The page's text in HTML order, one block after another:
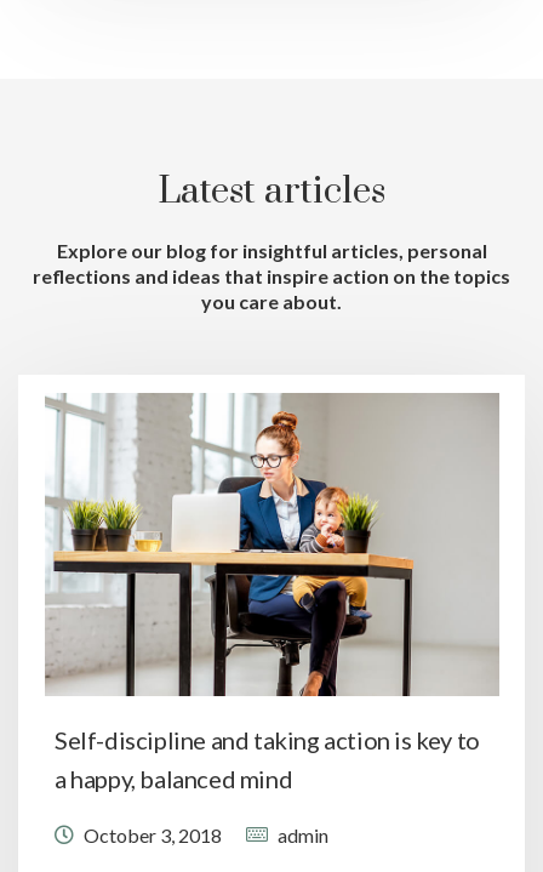
Latest articles
Explore our blog for insightful articles, personal
reflections and ideas that inspire action on the topics
you care about.
Self-discipline and taking action is key to
a happy, balanced mind
October 3, 2018 admin